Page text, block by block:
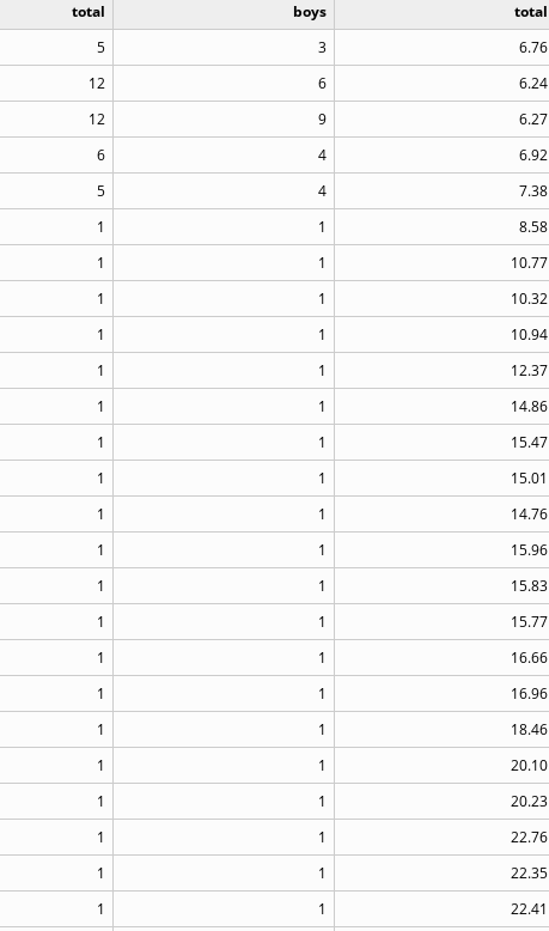
total boys total
5 3 6.76
12 6 6.24
12 9 6.27
6 4 6.92
5 4 7.38
1 1 8.58
1 1 10.77
1 1 10.32
1 1 10.94
1 1 12.37
1 1 14.86
1 1 15.47
1 1 15.01
1 1 14.76
1 1 15.96
1 1 15.83
1 1 15.77
1 1 16.66
1 1 16.96
1 1 18.46
1 1 20.10
1 1 20.23
1 1 22.76
1 1 22.35
1 1 22.41